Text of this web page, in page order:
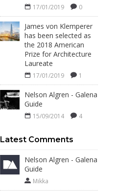
17/01/2019 0
James von Klemperer
has been selected as
the 2018 American
Prize for Architecture
Laureate
17/01/2019 1
Nelson Algren - Galena
Guide
15/09/2014 4
Latest Comments
Nelson Algren - Galena
Guide
Mikka